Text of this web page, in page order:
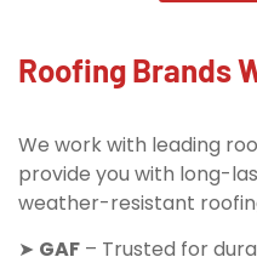
Roofing Brands
We work with leading
provide you with long-
weather-resistant
➤ GAF – Trusted for